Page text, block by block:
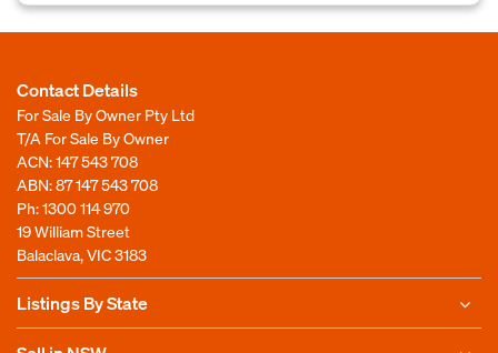
Contact Details
For Sale By Owner Pty Ltd
T/A For Sale By Owner
ACN: 147 543 708
ABN: 87 147 543 708
Ph:1300 114 970
19 William Street
Balaclava, VIC 3183
Listings By State